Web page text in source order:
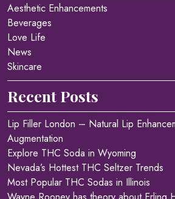
Aesthetic Enhancements
Beverages
Love Life
News
Skincare
Recent Posts
Lip Filler London – Natural Lip
Augmentation
Explore THC Soda in Wyoming
Nevada’s Hottest THC Seltzer Trends
Most Popular THC Sodas in Illinois